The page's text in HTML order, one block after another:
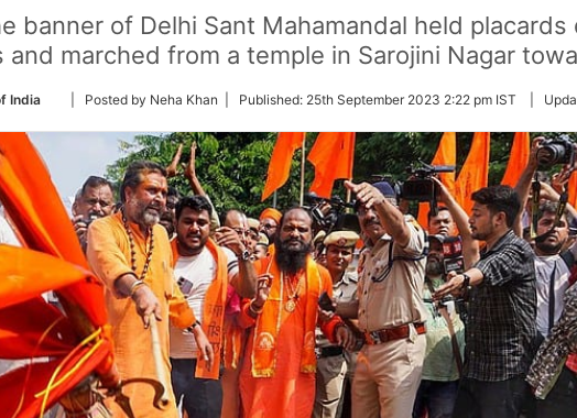
banner of Delhi Sant Mahamandal held
and marched from a temple in Sarojini Nagar
India
Follow
Twitter
| Posted by Neha Khan | Published: 25th September 2023 2:22 pm IST